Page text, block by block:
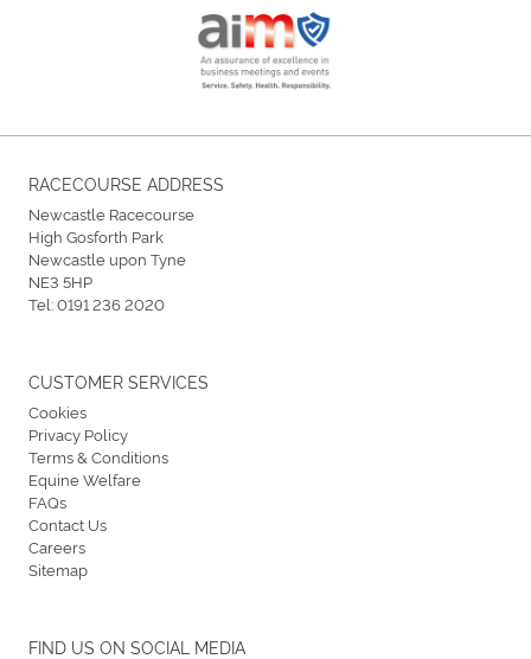
RACECOURSE ADDRESS
Newcastle Racecourse
High Gosforth Park
Newcastle upon Tyne
NE3 5HP
Tel:0191 236 2020
FIND US ON SOCIAL MEDIA
CUSTOMER SERVICES
Cookies
Privacy Policy
Terms & Conditions
Equine Welfare
FAQs
Contact Us
Careers
Sitemap